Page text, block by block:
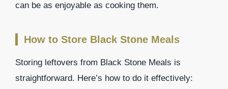
can be as enjoyable as cooking them.
How to Store Black Stone Meals
Storing leftovers from Black Stone Meals is
straightforward. Here’s how to do it effectively: